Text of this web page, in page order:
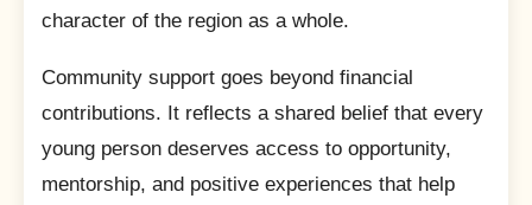
character of the region as a whole.
Community support goes beyond financial
contributions. It reflects a shared belief that every
young person deserves access to opportunity,
mentorship, and positive experiences that help